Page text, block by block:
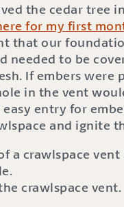
the cedar tree
for my first
that our
needed to be
If embers were
in the vent
entry for
and ignite
crawlspace vent.